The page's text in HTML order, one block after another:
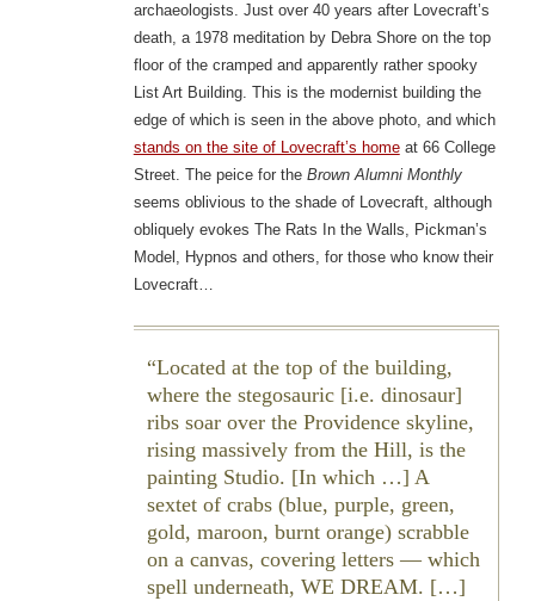
archaeologists. Just over 40 years after Lovecraft’s
death, a 1978 meditation by Debra Shore on the top
floor of the cramped and apparently rather spooky
List Art Building. This is the modernist building the
edge of which is seen in the above photo, and which
stands on the site of Lovecraft’s homeat 66 College
Street. The peice for the Brown Alumni Monthly
seems oblivious to the shade of Lovecraft, although
obliquely evokes The Rats In the Walls, Pickman’s
Model, Hypnos and others, for those who know their
Lovecraft…
Located at the top of the building,
where the stegosauric [i.e. dinosaur]
ribs soar over the Providence skyline,
rising massively from the Hill, is the
painting Studio. [In which …] A
sextet of crabs (blue, purple, green,
gold, maroon, burnt orange) scrabble
on a canvas, covering letters — which
spell underneath, WE DREAM. […]